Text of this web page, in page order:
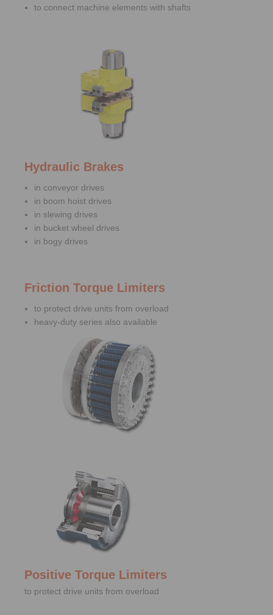
to connect machine elements with shafts
Hydraulic Brakes
in conveyor drives
in boom hoist drives
in slewing drives
in bucket wheel drives
in bogy drives
Friction Torque Limiters
to protect drive units from overload
heavy-duty series also available
Positive Torque Limiters
to protect drive units from overload